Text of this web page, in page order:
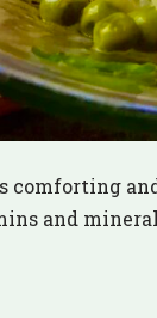
comforting
and